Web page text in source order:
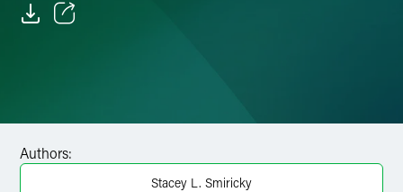
X
Authors:
Stacey L. Smiricky